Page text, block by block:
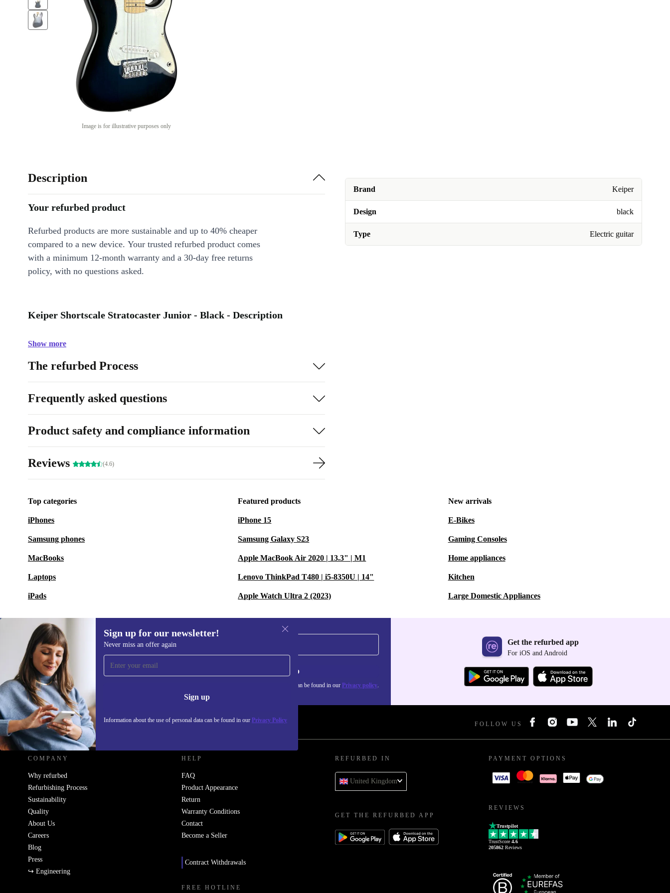
Image is for illustrative purposes only
Brand Keiper
Design black
Type Electric guitar
Description
Your refurbed product
Refurbed products are more sustainable and up to 40% cheaper
compared to a new device. Your trusted refurbed product comes
with a minimum 12-month warranty and a 30-day free returns
policy, with no questions asked.
Keiper Shortscale Stratocaster Junior - Black - Description
Show more
The refurbed Process
Frequently asked questions
Product safety and compliance information
Reviews (4.6)
Top categories
iPhones
Samsung phones
MacBooks
Laptops
iPads
Featured products
iPhone 15
Samsung Galaxy S23
Apple MacBook Air 2020 | 13.3" | M1
Lenovo ThinkPad T480 | i5-8350U | 14"
Apple Watch Ultra 2 (2023)
New arrivals
E-Bikes
Gaming Consoles
Home appliances
Kitchen
Large Domestic Appliances
Sign up for our newsletter!
Never miss an offer again
Sign up
Information about the use of personal data can be found in our Privacy Policy
Sign up for our newsletter!
Never miss an offer again. Sign up
Information about the use of personal data can be found in our Privacy policy.
Get the refurbed app
For iOS and Android
REFURBED UK - RETHINK NEW. FOLLOW US
COMPANY
Why refurbed
Refurbishing Process
Sustainability
Quality
About Us
Careers
Blog
Press
↪ Engineering
HELP
FAQ
Product Appearance
Return
Warranty Conditions
Contact
Become a Seller
Contract Withdrawals
FREE HOTLINE
REFURBED IN
United Kingdom
GET THE REFURBED APP
PAYMENT OPTIONS
REVIEWS
Trustpilot
TrustScore 4.6
205862 Reviews